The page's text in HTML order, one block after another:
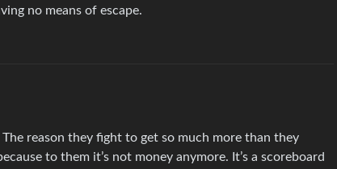
no means of escape.
reason they fight to get so much more than they
to them it’s not money anymore. It’s a scoreboard